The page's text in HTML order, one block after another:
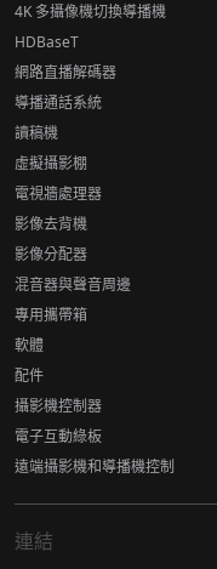
4K 多攝像機切換導播機
HDBaseT
網路直播解碼器
導播通話系統
讀稿機
虛擬攝影棚
電視牆處理器
影像去背機
影像分配器
混音器與聲音周邊
專用攜帶箱
軟體
配件
攝影機控制器
電子互動綠板
遠端攝影機和導播機控制
連結